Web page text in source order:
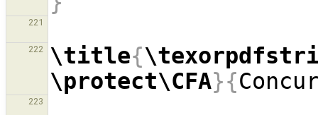
221
222 \title{
\protect\CFA}{
223